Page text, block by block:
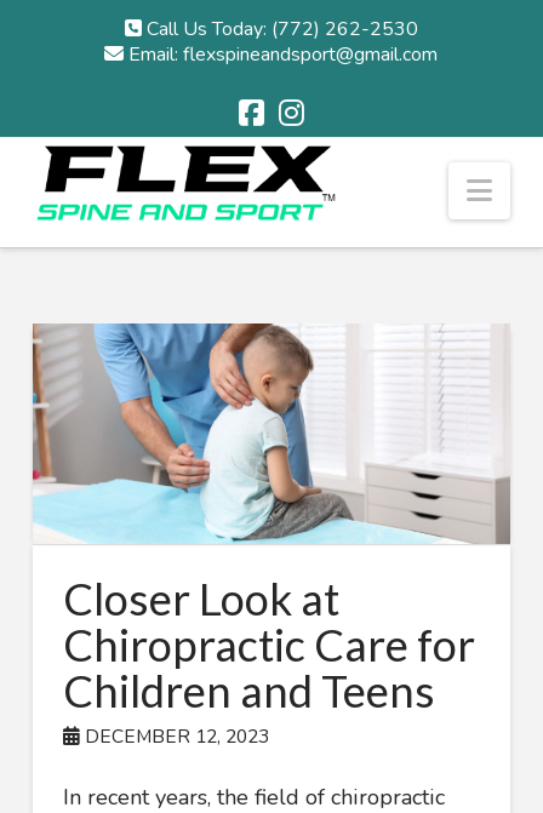
Call Us Today: (772) 262-2530
Email: flexspineandsport@gmail.com
Closer Look at
Chiropractic Care for
Children and Teens
DECEMBER 12, 2023
In recent years, the field of chiropractic